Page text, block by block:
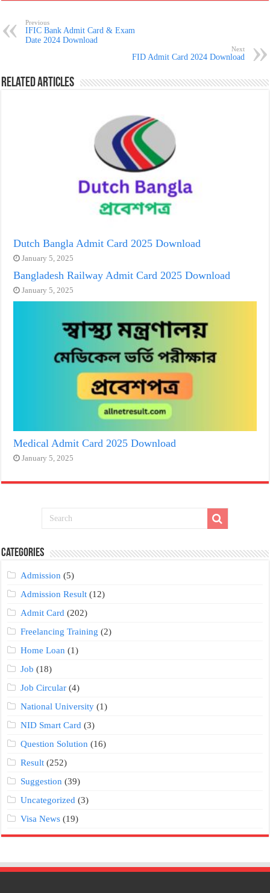
Previous
IFIC Bank Admit Card & Exam
Date 2024 Download
Next
FID Admit Card 2024 Download
Related Articles
Dutch Bangla Admit Card 2025 Download
January 5, 2025
Bangladesh Railway Admit Card 2025 Download
January 5, 2025
Medical Admit Card 2025 Download
January 5, 2025
Categories
Admission (5)
Admission Result (12)
Admit Card (202)
Freelancing Training (2)
Home Loan (1)
Job (18)
Job Circular (4)
National University (1)
NID Smart Card (3)
Question Solution (16)
Result (252)
Suggestion (39)
Uncategorized (3)
Visa News (19)